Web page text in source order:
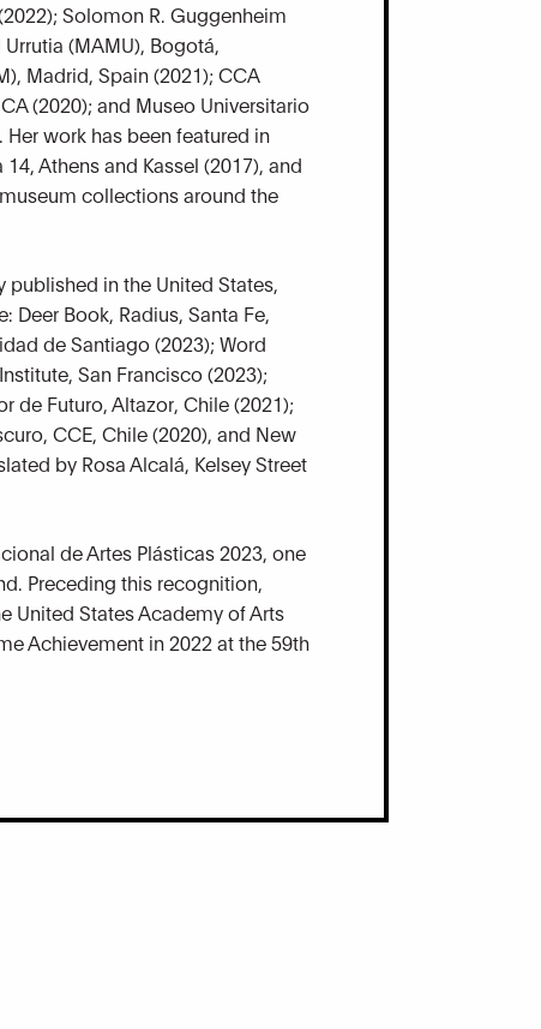
Solomon R. Guggenheim
(MAMU), Bogotá,
Madrid, Spain (2021); CCA
(2020); and Museo Universitario
work has been featured in
Athens and Kassel (2017), and
collections around the
in the United States,
Deer Book, Radius, Santa Fe,
de Santiago (2023); Word
San Francisco (2023);
de Futuro, Altazor, Chile (2021);
CCE, Chile (2020), and New
by Rosa Alcalá, Kelsey Street
de Artes Plásticas 2023, one
Preceding this recognition,
United States Academy of Arts
Achievement in 2022 at the 59th